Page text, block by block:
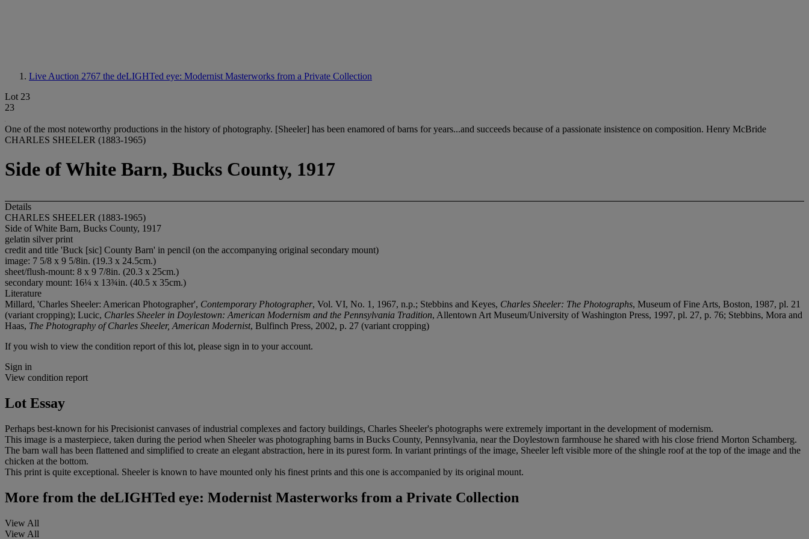
Live Auction 2767 the deLIGHTed eye: Modernist Masterworks from a Private Collection
Lot 23
23
One of the most noteworthy productions in the history of photography. [Sheeler] has been enamored of barns for years...and succeeds because of a passionate insistence on composition. Henry McBride
CHARLES SHEELER (1883-1965)
Side of White Barn, Bucks County, 1917
Details
CHARLES SHEELER (1883-1965)
Side of White Barn, Bucks County, 1917
gelatin silver print
credit and title 'Buck [sic] County Barn' in pencil (on the accompanying original secondary mount)
image: 7 5/8 x 9 5/8in. (19.3 x 24.5cm.)
sheet/flush-mount: 8 x 9 7/8in. (20.3 x 25cm.)
secondary mount: 16¼ x 13¾in. (40.5 x 35cm.)
Literature
Millard, 'Charles Sheeler: American Photographer', Contemporary Photographer, Vol. VI, No. 1, 1967, n.p.; Stebbins and Keyes, Charles Sheeler: The Photographs, Museum of Fine Arts, Boston, 1987, pl. 21
(variant cropping); Lucic, Charles Sheeler in Doylestown: American Modernism and the Pennsylvania Tradition, Allentown Art Museum/University of Washington Press, 1997, pl. 27, p. 76; Stebbins, Mora and
Haas, The Photography of Charles Sheeler, American Modernist, Bulfinch Press, 2002, p. 27 (variant cropping)
If you wish to view the condition report of this lot, please sign in to your account.
Sign in
View condition report
Lot Essay
Perhaps best-known for his Precisionist canvases of industrial complexes and factory buildings, Charles Sheeler's photographs were extremely important in the development of modernism.
This image is a masterpiece, taken during the period when Sheeler was photographing barns in Bucks County, Pennsylvania, near the Doylestown farmhouse he shared with his close friend Morton Schamberg.
The barn wall has been flattened and simplified to create an elegant abstraction, here in its purest form. In variant printings of the image, Sheeler left visible more of the shingle roof at the top of the image and the
chicken at the bottom.
This print is quite exceptional. Sheeler is known to have mounted only his finest prints and this one is accompanied by its original mount.
More from the deLIGHTed eye: Modernist Masterworks from a Private Collection
View All
View All